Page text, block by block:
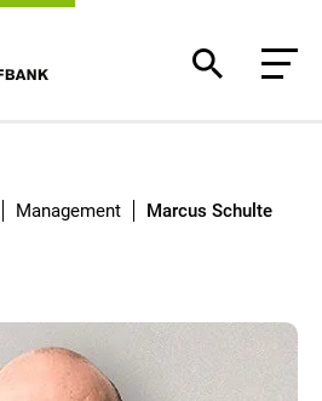
Management Marcus Schulte